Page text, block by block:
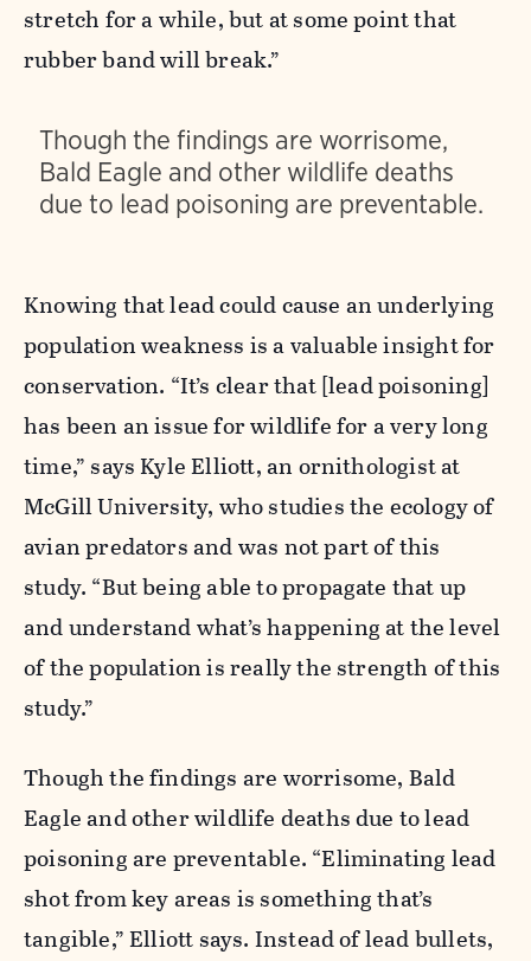
stretch for a while, but at some point that
rubber band will break.”
Though the findings are worrisome,
Bald Eagle and other wildlife deaths
due to lead poisoning are preventable.
Knowing that lead could cause an underlying
population weakness is a valuable insight for
conservation. “It’s clear that [lead poisoning]
has been an issue for wildlife for a very long
time,” says Kyle Elliott, an ornithologist at
McGill University, who studies the ecology of
avian predators and was not part of this
study. “But being able to propagate that up
and understand what’s happening at the level
of the population is really the strength of this
study.”
Though the findings are worrisome, Bald
Eagle and other wildlife deaths due to lead
poisoning are preventable. “Eliminating lead
shot from key areas is something that’s
tangible,” Elliott says. Instead of lead bullets,